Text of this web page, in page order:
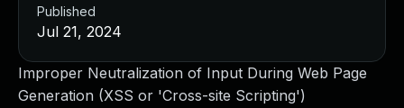
Improper Neutralization of Input During Web Page
Generation (XSS or 'Cross-site Scripting')
Published
Jul 21, 2024